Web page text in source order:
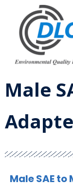
Male
Male SAE